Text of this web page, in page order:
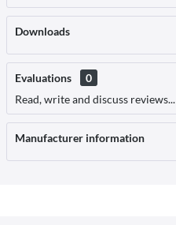
Downloads
Evaluations
0
Read, write and discuss reviews...
Manufacturer information